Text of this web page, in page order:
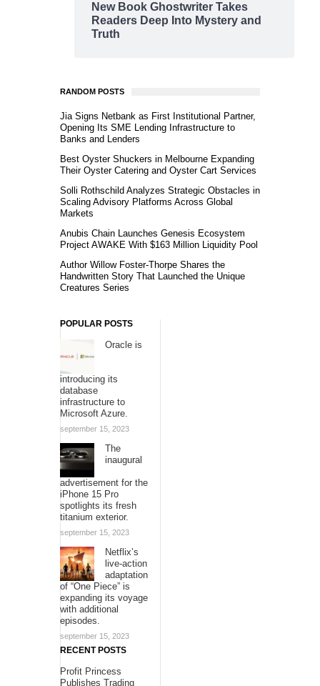
New Book Ghostwriter Takes
Readers Deep Into Mystery and
Truth
RANDOM POSTS
Jia Signs Netbank as First Institutional Partner,
Opening Its SME Lending Infrastructure to
Banks and Lenders
Best Oyster Shuckers in Melbourne Expanding
Their Oyster Catering and Oyster Cart Services
Solli Rothschild Analyzes Strategic Obstacles in
Scaling Advisory Platforms Across Global
Markets
Anubis Chain Launches Genesis Ecosystem
Project AWAKE With $163 Million Liquidity Pool
Author Willow Foster-Thorpe Shares the
Handwritten Story That Launched the Unique
Creatures Series
POPULAR POSTS
Oracle is
introducing its
database
infrastructure to
Microsoft Azure.
september 15, 2023
The
inaugural
advertisement for the
iPhone 15 Pro
spotlights its fresh
titanium exterior.
september 15, 2023
Netflix’s
live-action
adaptation
of “One Piece” is
expanding its voyage
with additional
episodes.
september 15, 2023
RECENT POSTS
Profit Princess
Publishes Trading